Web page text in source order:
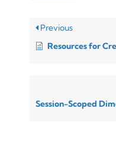
Previous
Resources for